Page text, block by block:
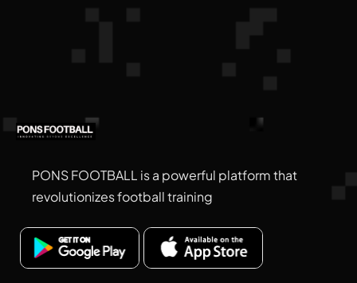
PONS FOOTBALL is a powerful platform that
revolutionizes football training